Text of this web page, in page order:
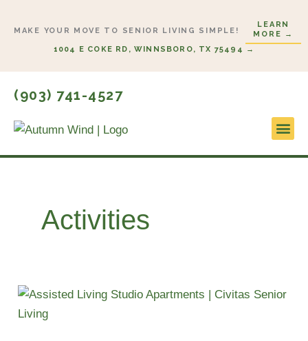
MAKE YOUR MOVE TO SENIOR LIVING SIMPLE!
LEARN
MORE →
1004 E COKE RD, WINNSBORO, TX 75494 →
(903) 741-4527
Activities
Smart
Space